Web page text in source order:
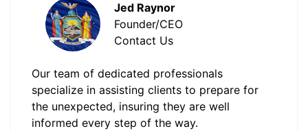
Jed Raynor
Founder/CEO
Contact Us
Our team of dedicated professionals
specialize in assisting clients to prepare for
the unexpected, insuring they are well
informed every step of the way.